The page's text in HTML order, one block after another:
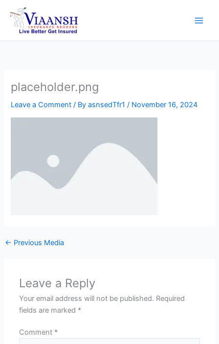
content
placeholder.png
Leave a Comment / ByasnsedTfr1/ November 16, 2024
← Previous Media
Leave a Reply
Your email address will not be published. Required
fields are marked *
Comment *